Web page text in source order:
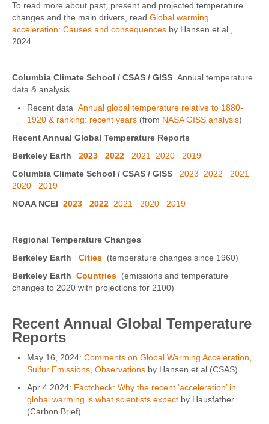
To read more about past, present and projected temperature
changes and the main drivers, read Global warming
acceleration: Causes and consequences by Hansen et al.,
2024.
Columbia Climate School / CSAS / GISS Annual temperature
data & analysis
Recent data Annual global temperature relative to 1880-
1920 & ranking: recent years (from NASA GISS analysis)
Recent Annual Global Temperature Reports
Berkeley Earth 2023 2022 2021 2020
2019
Columbia Climate School / CSAS / GISS
2023 2022
2021
2020
2019
NOAA NCEI 2023 2022 2021 2020 2019
Regional Temperature Changes
Berkeley Earth Cities (temperature changes since 1960)
Berkeley Earth Countries (emissions and temperature
changes to 2020 with projections for 2100)
Recent Annual Global Temperature
Reports
May 16, 2024: Comments on Global Warming Acceleration,
Sulfur Emissions, Observations by Hansen et al (CSAS)
Apr 4 2024: Factcheck: Why the recent ‘acceleration’ in
global warming is what scientists expect by Hausfather
(Carbon Brief)